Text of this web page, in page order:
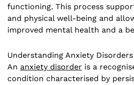
functioning. This process
and physical well-being and
improved mental health and a
Understanding Anxiety Disorders
An anxiety disorder is a
condition characterised by